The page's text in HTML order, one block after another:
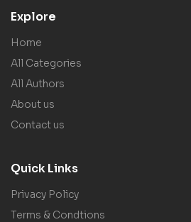
Explore
Home
All Categories
All Authors
About us
Contact us
Quick Links
Privacy Policy
Terms & Condtions